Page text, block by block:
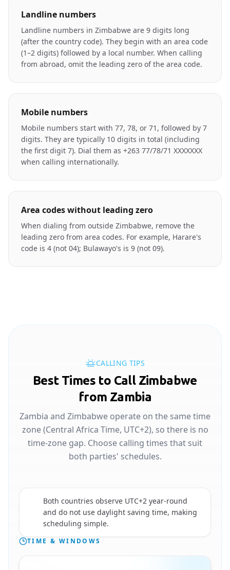
Landline numbers
Landline numbers in Zimbabwe are 9 digits long
(after the country code). They begin with an area code
(1–2 digits) followed by a local number. When calling
from abroad, omit the leading zero of the area code.
Mobile numbers
Mobile numbers start with 77, 78, or 71, followed by 7
digits. They are typically 10 digits in total (including
the first digit 7). Dial them as +263 77/78/71 XXXXXXX
when calling internationally.
Area codes without leading zero
When dialing from outside Zimbabwe, remove the
leading zero from area codes. For example, Harare's
code is 4 (not 04); Bulawayo's is 9 (not 09).
CALLING TIPS
Best Times to Call Zimbabwe
from Zambia
Zambia and Zimbabwe operate on the same time
zone (Central Africa Time, UTC+2), so there is no
time-zone gap. Choose calling times that suit
both parties' schedules.
Both countries observe UTC+2 year-round
and do not use daylight saving time, making
scheduling simple.
TIME & WINDOWS